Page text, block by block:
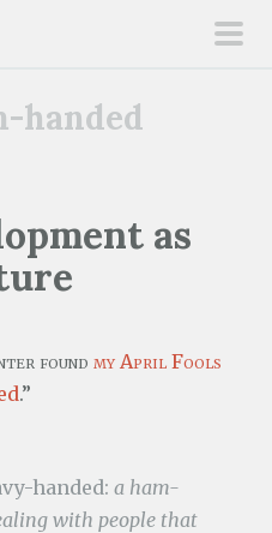
handed
as
found my April Fools
.”
handed: a ham-
with people that